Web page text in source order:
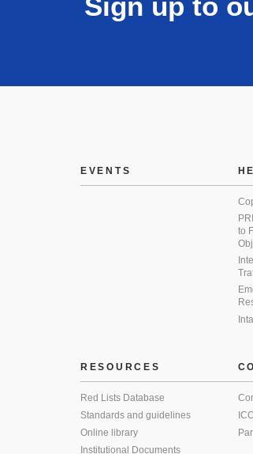
EVENTS
to
RESOURCES
Red Lists Database
Standards and guidelines
Online library
Institutional Documents